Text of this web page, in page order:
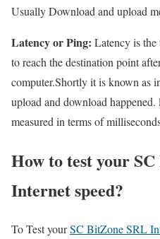
Usually Download and upload
Latency or Ping: Latency is the
to reach the destination point
computer.Shortly it is known as
upload and download
measured in terms of
How to test your
Internet speed?
To Test yourSC BitZone SRL